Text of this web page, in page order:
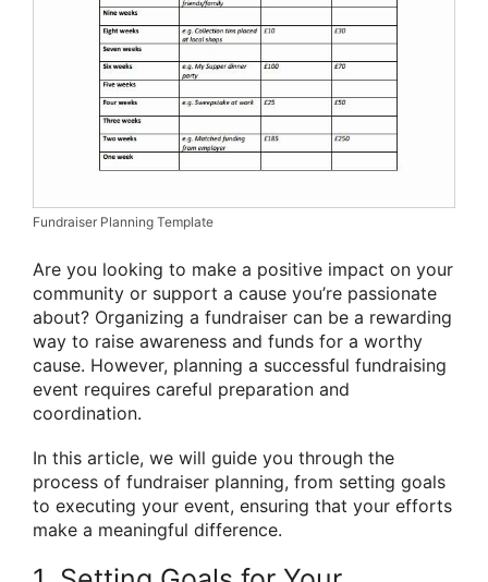
Fundraiser Planning Template
Are you looking to make a positive impact on your
community or support a cause you’re passionate
about? Organizing a fundraiser can be a rewarding
way to raise awareness and funds for a worthy
cause. However, planning a successful fundraising
event requires careful preparation and
coordination.
In this article, we will guide you through the
process of fundraiser planning, from setting goals
to executing your event, ensuring that your efforts
make a meaningful difference.